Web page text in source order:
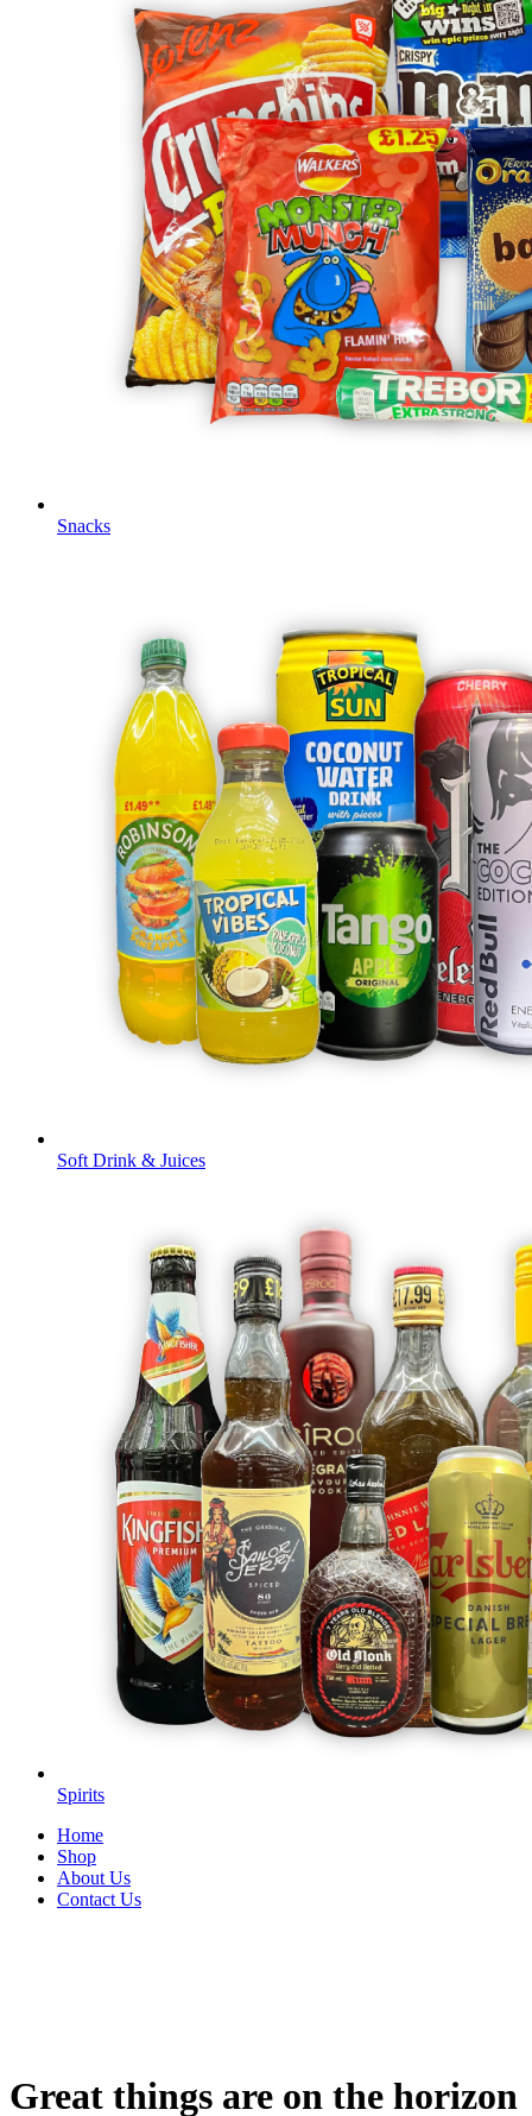
Snacks
Soft Drink & Juices
Spirits
Home
Shop
About Us
Contact Us
Great things are on the horizon